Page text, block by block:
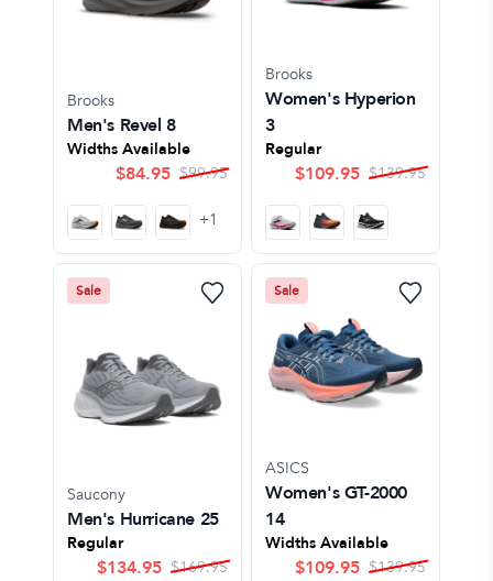
Brooks
Men's Revel 8
Widths Available
$84.95 $99.95
+1
Brooks
Women's Hyperion
3
Regular
$109.95 $139.95
Sale
Saucony
Men's Hurricane 25
Regular
$134.95 $169.95
Sale
ASICS
Women's GT-2000
14
Widths Available
$109.95 $139.95